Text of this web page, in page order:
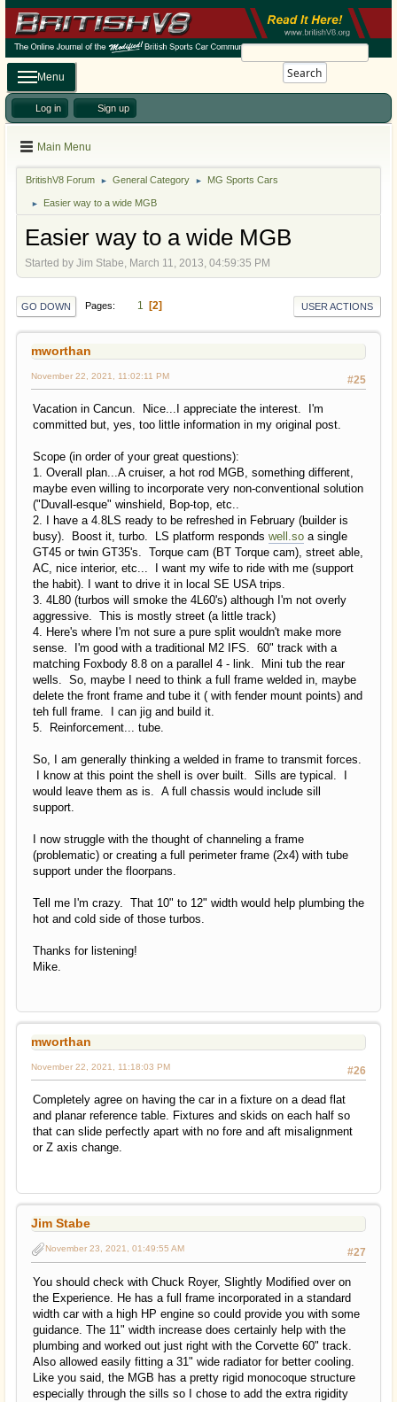
Search
Menu
Log in Sign up
Main Menu
BritishV8 Forum ► General Category ► MG Sports Cars
► Easier way to a wide MGB
Easier way to a wide MGB
Started by Jim Stabe, March 11, 2013, 04:59:35 PM
GO DOWN Pages 1 2 USER ACTIONS
mworthan
#25
November 22, 2021, 11:02:11 PM
Vacation in Cancun. Nice...I appreciate the interest. I'm
committed but, yes, too little information in my original post.
Scope (in order of your great questions):
1. Overall plan...A cruiser, a hot rod MGB, something different,
maybe even willing to incorporate very non-conventional solution
("Duvall-esque" winshield, Bop-top, etc..
2. I have a 4.8LS ready to be refreshed in February (builder is
busy). Boost it, turbo. LS platform responds well.so a single
GT45 or twin GT35's. Torque cam (BT Torque cam), street able,
AC, nice interior, etc... I want my wife to ride with me (support
the habit). I want to drive it in local SE USA trips.
3. 4L80 (turbos will smoke the 4L60's) although I'm not overly
aggressive. This is mostly street (a little track)
4. Here's where I'm not sure a pure split wouldn't make more
sense. I'm good with a traditional M2 IFS. 60" track with a
matching Foxbody 8.8 on a parallel 4 - link. Mini tub the rear
wells. So, maybe I need to think a full frame welded in, maybe
delete the front frame and tube it ( with fender mount points) and
teh full frame. I can jig and build it.
5. Reinforcement... tube.
So, I am generally thinking a welded in frame to transmit forces.
I know at this point the shell is over built. Sills are typical. I
would leave them as is. A full chassis would include sill
support.
I now struggle with the thought of channeling a frame
(problematic) or creating a full perimeter frame (2x4) with tube
support under the floorpans.
Tell me I'm crazy. That 10" to 12" width would help plumbing the
hot and cold side of those turbos.
Thanks for listening!
Mike.
mworthan
#26
November 22, 2021, 11:18:03 PM
Completely agree on having the car in a fixture on a dead flat
and planar reference table. Fixtures and skids on each half so
that can slide perfectly apart with no fore and aft misalignment
or Z axis change.
Jim Stabe
#27
November 23, 2021, 01:49:55 AM
You should check with Chuck Royer, Slightly Modified over on
the Experience. He has a full frame incorporated in a standard
width car with a high HP engine so could provide you with some
guidance. The 11" width increase does certainly help with the
plumbing and worked out just right with the Corvette 60" track.
Also allowed easily fitting a 31" wide radiator for better cooling.
Like you said, the MGB has a pretty rigid monocoque structure
especially through the sills so I chose to add the extra rigidity